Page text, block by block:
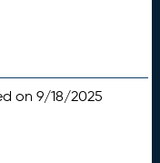
on 9/18/2025